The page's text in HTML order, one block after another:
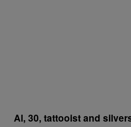
Al, 30, tattooist and